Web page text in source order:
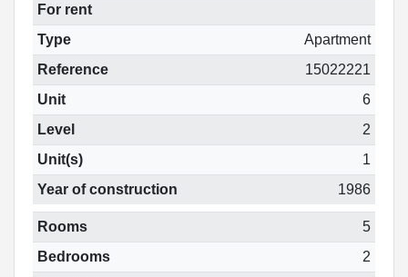
For rent
Type
Apartment
Reference
15022221
Unit
6
Level
2
Unit(s)
1
Year of construction
1986
Rooms
5
Bedrooms
2